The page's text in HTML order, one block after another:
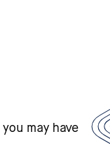
may have